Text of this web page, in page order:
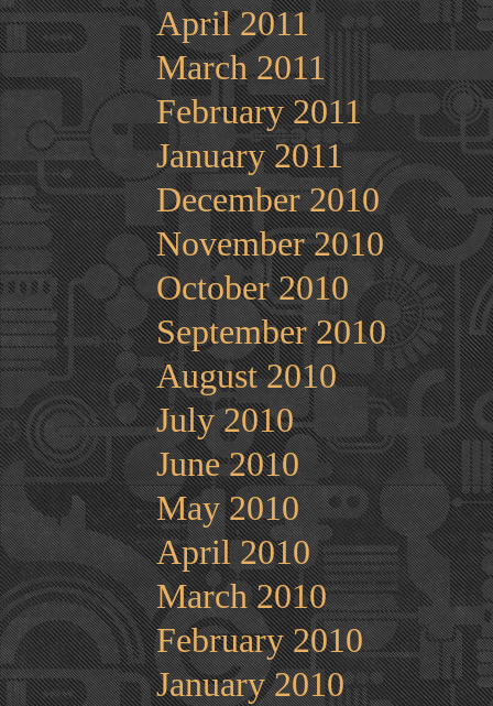
April 2011
March 2011
February 2011
January 2011
December 2010
November 2010
October 2010
September 2010
August 2010
July 2010
June 2010
May 2010
April 2010
March 2010
February 2010
January 2010